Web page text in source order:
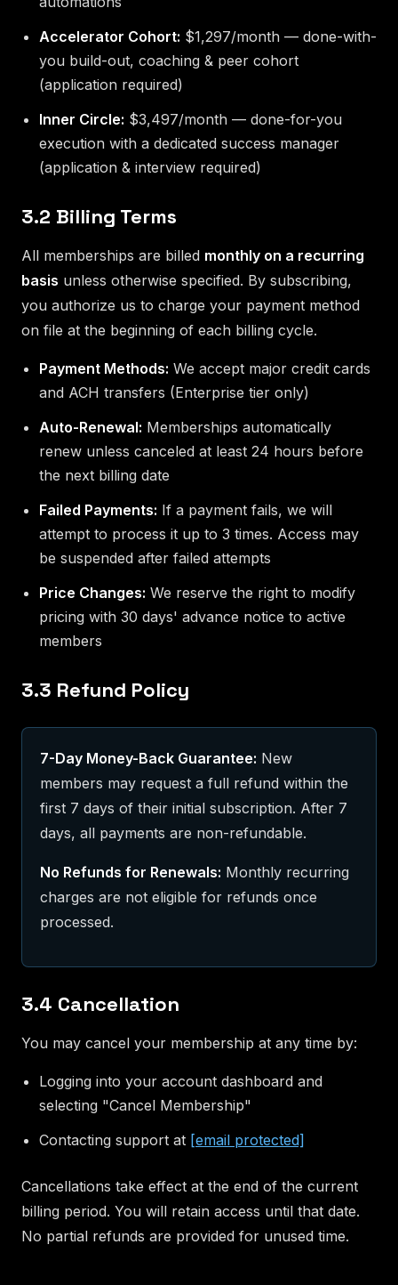
Accelerator Cohort: $1,297/month — done-with-
you build-out, coaching & peer cohort
(application required)
Inner Circle: $3,497/month — done-for-you
execution with a dedicated success manager
(application & interview required)
3.2 Billing Terms
All memberships are billed monthly on a recurring
basis unless otherwise specified. By subscribing,
you authorize us to charge your payment method
on file at the beginning of each billing cycle.
Payment Methods: We accept major credit cards
and ACH transfers (Enterprise tier only)
Auto-Renewal: Memberships automatically
renew unless canceled at least 24 hours before
the next billing date
Failed Payments: If a payment fails, we will
attempt to process it up to 3 times. Access may
be suspended after failed attempts
Price Changes: We reserve the right to modify
pricing with 30 days' advance notice to active
members
3.3 Refund Policy
7-Day Money-Back Guarantee: New
members may request a full refund within the
first 7 days of their initial subscription. After 7
days, all payments are non-refundable.
No Refunds for Renewals: Monthly recurring
charges are not eligible for refunds once
processed.
3.4 Cancellation
You may cancel your membership at any time by:
Logging into your account dashboard and
selecting "Cancel Membership"
Contacting support at [email protected]
Cancellations take effect at the end of the current
billing period. You will retain access until that date.
No partial refunds are provided for unused time.